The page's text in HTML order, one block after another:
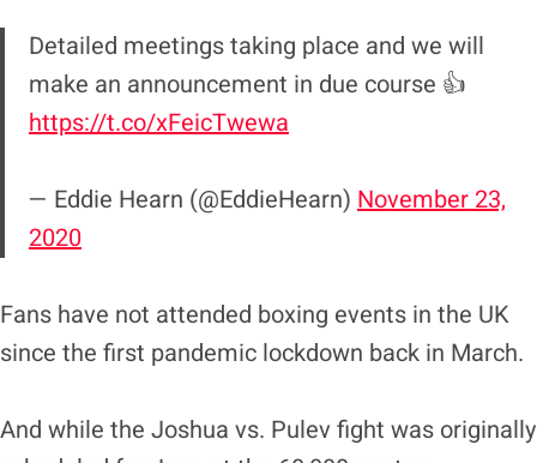
Detailed meetings taking place and we will
make an announcement in due course 👍
https://t.co/xFeicTwewa
— Eddie Hearn (@EddieHearn) November 23,
2020
Fans have not attended boxing events in the UK
since the first pandemic lockdown back in March.
And while the Joshua vs. Pulev fight was originally